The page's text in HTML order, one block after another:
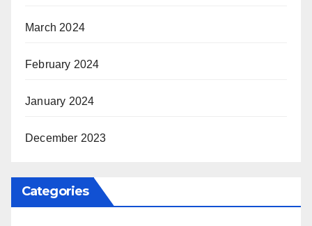
March 2024
February 2024
January 2024
December 2023
Categories